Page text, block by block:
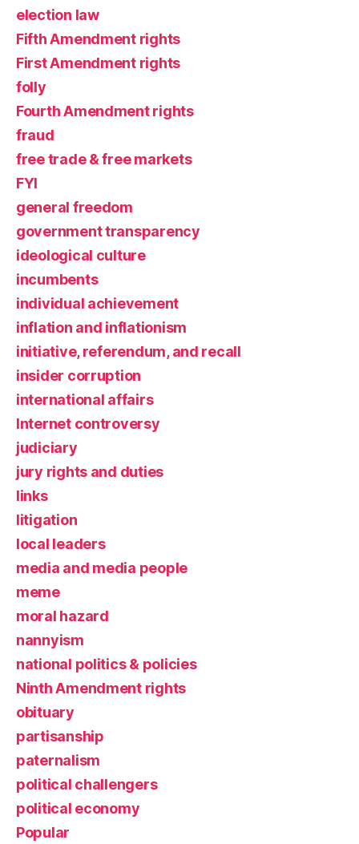
election law
Fifth Amendment rights
First Amendment rights
folly
Fourth Amendment rights
fraud
free trade & free markets
FYI
general freedom
government transparency
ideological culture
incumbents
individual achievement
inflation and inflationism
initiative, referendum, and recall
insider corruption
international affairs
Internet controversy
judiciary
jury rights and duties
links
litigation
local leaders
media and media people
meme
moral hazard
nannyism
national politics & policies
Ninth Amendment rights
obituary
partisanship
paternalism
political challengers
political economy
Popular